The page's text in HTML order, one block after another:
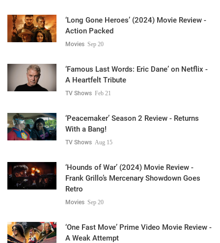
‘Long Gone Heroes’ (2024) Movie Review -
Action Packed
Movies Sep 20
‘Famous Last Words: Eric Dane’ on Netflix -
A Heartfelt Tribute
TV Shows Feb 21
‘Peacemaker’ Season 2 Review - Returns
With a Bang!
TV Shows Aug 15
‘Hounds of War’ (2024) Movie Review -
Frank Grillo’s Mercenary Showdown Goes
Retro
Movies Sep 20
‘One Fast Move’ Prime Video Movie Review -
A Weak Attempt